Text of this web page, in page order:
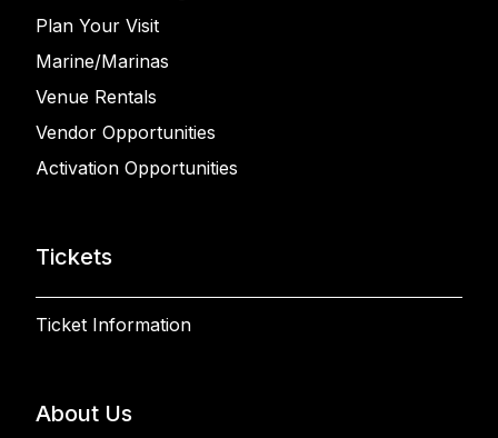
Plan Your Visit
Marine/Marinas
Venue Rentals
Vendor Opportunities
Activation Opportunities
Tickets
Ticket Information
About Us